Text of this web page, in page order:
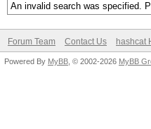
An invalid search was specified.
Forum Team Contact Us hashcat
Powered By MyBB , © 2002-2026 MyBB